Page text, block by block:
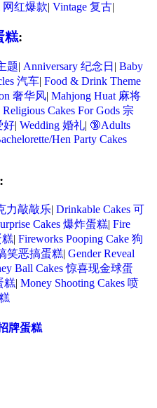
网红爆款| Vintage 复古|
糕:
题| Anniversary 纪念日 | Baby
汽车| Food & Drink Theme
奢华风| Mahjong Huat 麻将
Religious Cakes For Gods 宗
好| Wedding 婚礼| 🔞Adults
Hen Party Cakes
:
力敲敲乐| Drinkable Cakes 可
Cakes 爆炸蛋糕| Fire
糕| Fireworks Pooping Cake 狗
笑恶搞蛋糕| Gender Reveal
Ball Cakes 惊喜现金球蛋
糕| Money Shooting Cakes 喷
牌蛋糕